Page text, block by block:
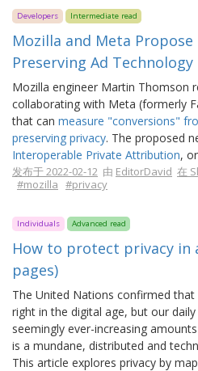
Developers Intermediate read
Mozilla and Meta Propose
Preserving Ad Technology
Mozilla engineer Martin Thomson
collaborating with Meta (formerly
that can measure "conversions"
preserving privacy. The proposed
Interoperable Private Attribution,
发布于 2022-02-12 由 EditorDavid 在
#mozilla #privacy
Individuals Advanced read
How to protect privacy in
pages)
The United Nations confirmed
right in the digital age, but our
seemingly ever-increasing
is a mundane, distributed and
This article explores privacy by